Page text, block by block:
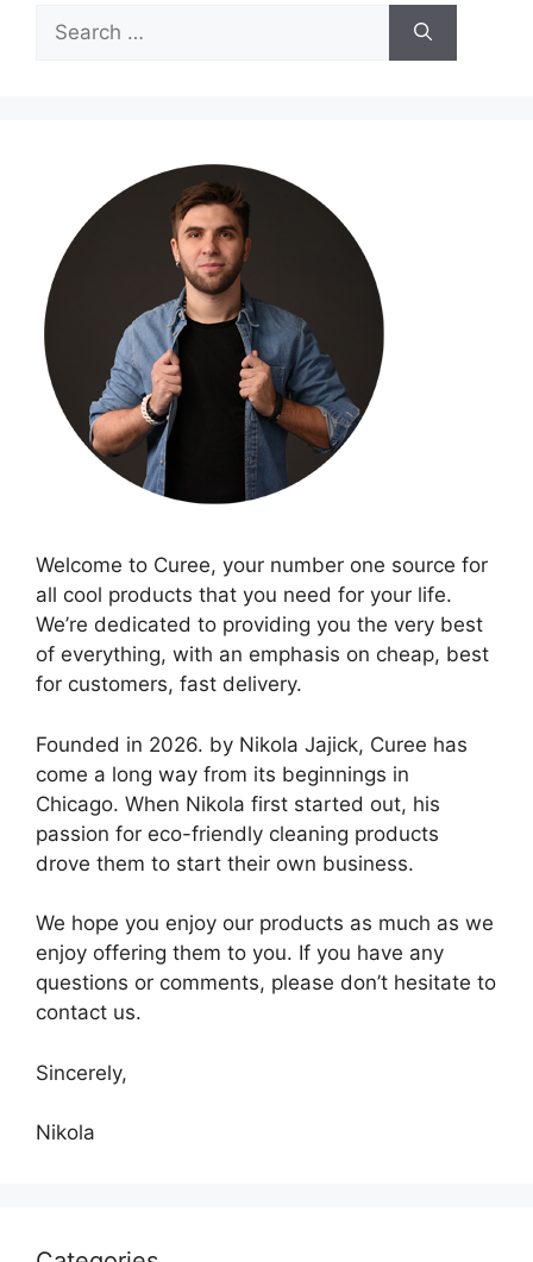
for:
Welcome to Curee, your number one source for
all cool products that you need for your life.
We’re dedicated to providing you the very best
of everything, with an emphasis on cheap, best
for customers, fast delivery.
Founded in 2026. by Nikola Jajick, Curee has
come a long way from its beginnings in
Chicago. When Nikola first started out, his
passion for eco-friendly cleaning products
drove them to start their own business.
We hope you enjoy our products as much as we
enjoy offering them to you. If you have any
questions or comments, please don’t hesitate to
contact us.
Sincerely,
Nikola